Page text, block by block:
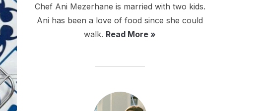
Chef Ani Mezerhane is married with two kids.
Ani has been a love of food since she could
walk. Read More »